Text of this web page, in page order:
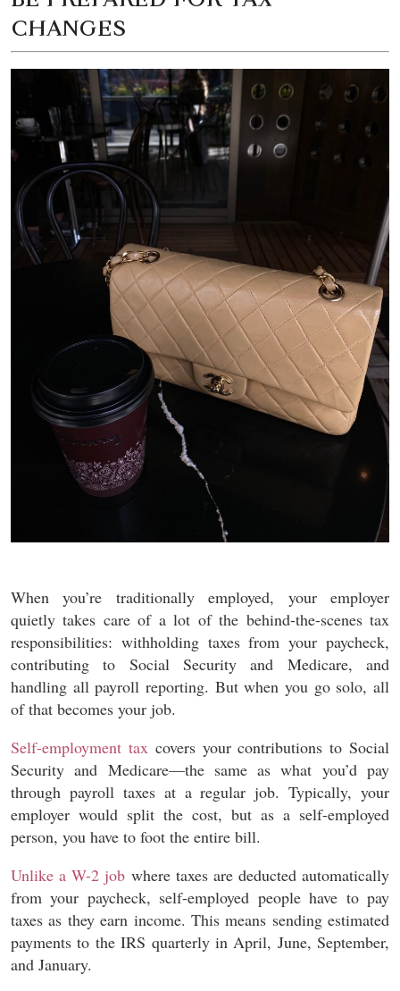
CHANGES
When you’re traditionally employed, your employer
quietly takes care of a lot of the behind-the-scenes tax
responsibilities: withholding taxes from your paycheck,
contributing to Social Security and Medicare, and
handling all payroll reporting. But when you go solo, all
of that becomes your job.
Self-employment taxcovers your contributions to Social
Security and Medicare—the same as what you’d pay
through payroll taxes at a regular job. Typically, your
employer would split the cost, but as a self-employed
person, you have to foot the entire bill.
Unlike a W-2 job where taxes are deducted automatically
from your paycheck, self-employed people have to pay
taxes as they earn income. This means sending estimated
payments to the IRS quarterly in April, June, September,
and January.